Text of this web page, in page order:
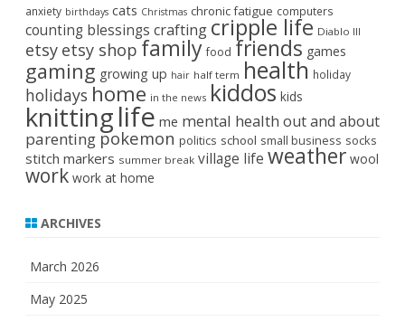
anxiety birthdays cats Christmas chronic fatigue computers
counting blessings crafting cripple life Diablo III
etsy etsy shop family food friends games
gaming growing up hair half term health holiday
holidays home in the news kiddos kids
knittinglife me mental health out and about
parenting pokemon politics school small business socks
stitch markers summer break village life weather wool
work work at home
ARCHIVES
March 2026
May 2025